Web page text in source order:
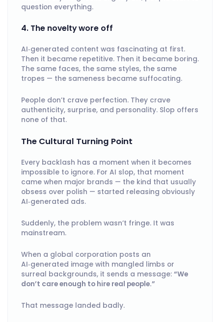
question everything.
4. The novelty wore off
AI‑generated content was fascinating at first.
Then it became repetitive. Then it became boring.
The same faces, the same styles, the same
tropes — the sameness became suffocating.
People don’t crave perfection. They crave
authenticity, surprise, and personality. Slop offers
none of that.
The Cultural Turning Point
Every backlash has a moment when it becomes
impossible to ignore. For AI slop, that moment
came when major brands — the kind that usually
obsess over polish — started releasing obviously
AI‑generated ads.
Suddenly, the problem wasn’t fringe. It was
mainstream.
When a global corporation posts an
AI‑generated image with mangled limbs or
surreal backgrounds, it sends a message: “We
don’t care enough to hire real people.”
That message landed badly.